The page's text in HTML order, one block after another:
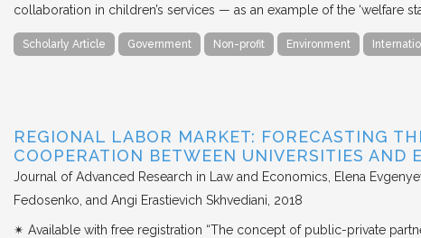
collaboration in children’s services — as an example of the ‘welfare
Scholarly Article Government Non-profit Environment
REGIONAL LABOR MARKET: FORECASTING
COOPERATION BETWEEN UNIVERSITIES AND
Journal of Advanced Research in Law and Economics
Elena
Fedosenko, and Angi Erastievich Skhvediani 2018
✴︎ Available with free registration “The concept of public-private